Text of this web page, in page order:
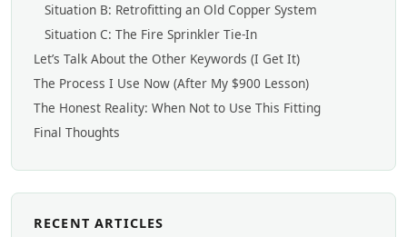
Situation B: Retrofitting an Old Copper System
Situation C: The Fire Sprinkler Tie-In
Let’s Talk About the Other Keywords (I Get It)
The Process I Use Now (After My $900 Lesson)
The Honest Reality: When Not to Use This Fitting
Final Thoughts
RECENT ARTICLES